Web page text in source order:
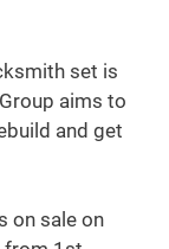
set is
aims to
and get
on sale on